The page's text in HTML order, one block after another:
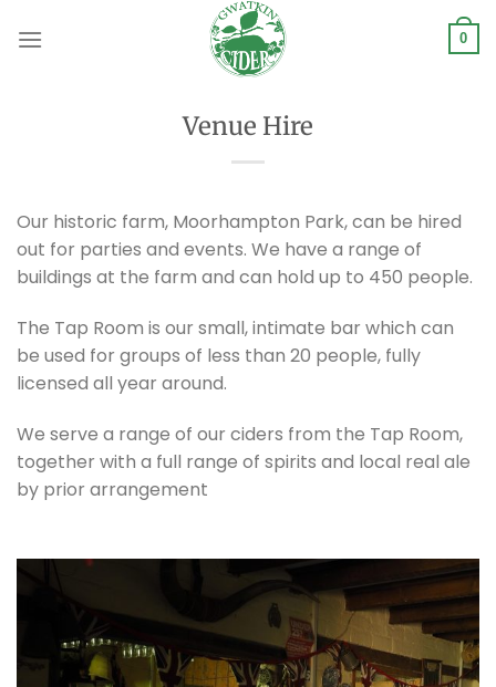
0
Venue Hire
Our historic farm, Moorhampton Park, can be hired
out for parties and events. We have a range of
buildings at the farm and can hold up to 450 people.
The Tap Room is our small, intimate bar which can
be used for groups of less than 20 people, fully
licensed all year around.
We serve a range of our ciders from the Tap Room,
together with a full range of spirits and local real ale
by prior arrangement